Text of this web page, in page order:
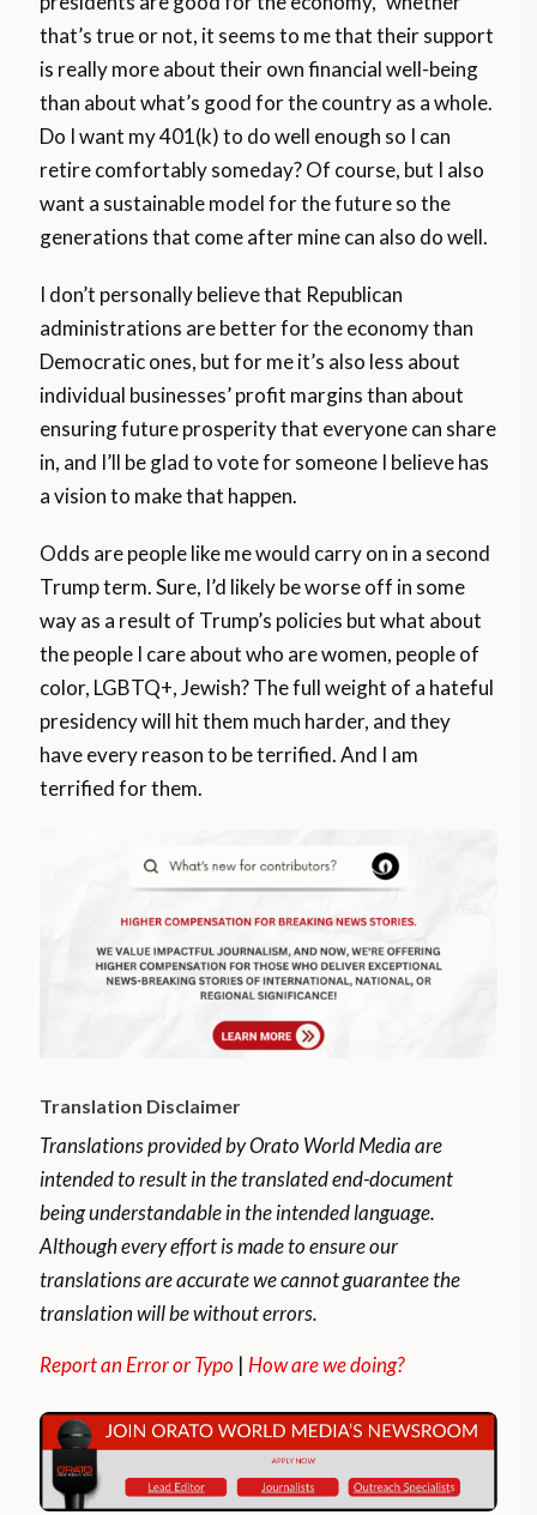
that’s true or not, it seems to me that their support
is really more about their own financial well-being
than about what’s good for the country as a whole.
Do I want my 401(k) to do well enough so I can
retire comfortably someday? Of course, but I also
want a sustainable model for the future so the
generations that come after mine can also do well.
I don’t personally believe that Republican
administrations are better for the economy than
Democratic ones, but for me it’s also less about
individual businesses’ profit margins than about
ensuring future prosperity that everyone can share
in, and I’ll be glad to vote for someone I believe has
a vision to make that happen.
Odds are people like me would carry on in a second
Trump term. Sure, I’d likely be worse off in some
way as a result of Trump’s policies but what about
the people I care about who are women, people of
color, LGBTQ+, Jewish? The full weight of a hateful
presidency will hit them much harder, and they
have every reason to be terrified. And I am
terrified for them.
Translation Disclaimer
Translations provided by Orato World Media are
intended to result in the translated end-document
being understandable in the intended language.
Although every effort is made to ensure our
translations are accurate we cannot guarantee the
translation will be without errors.
Report an Error or Typo |How are we doing?